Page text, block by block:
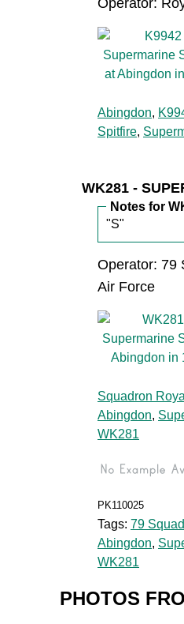
Operator:
Abingdon,
Spitfire,
WK281 -
Notes for
"S"
Operator: 79
Air Force
Squadron
Abingdon,
WK281
PK110025
Tags: 79
Abingdon,
WK281
PHOTOS